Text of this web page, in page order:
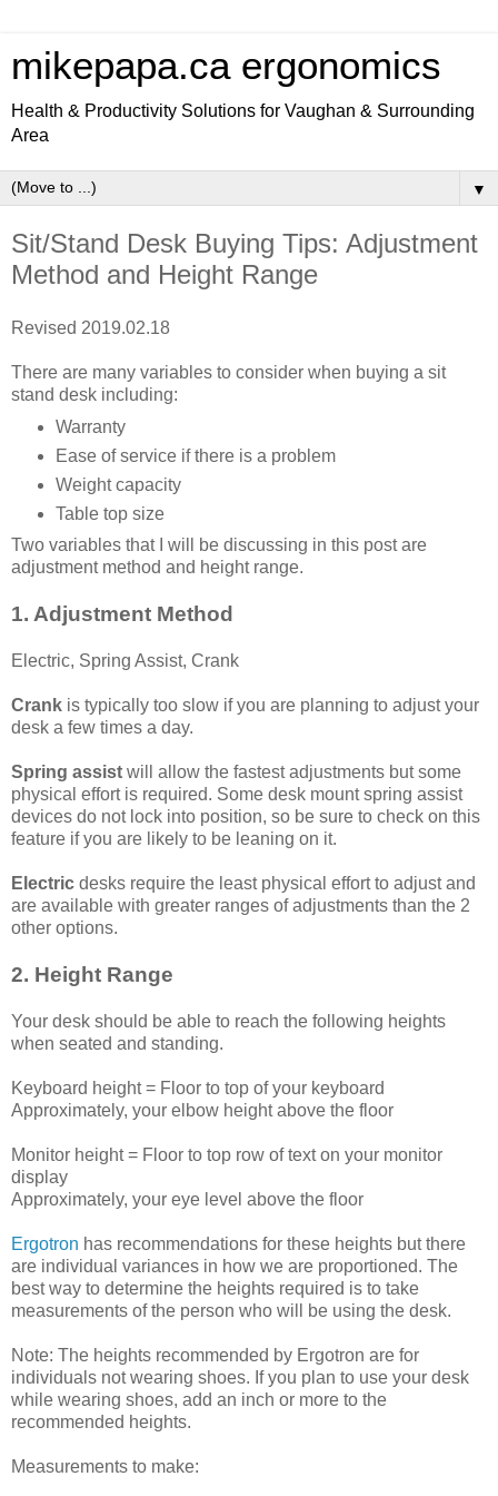
mikepapa.ca ergonomics
Health & Productivity Solutions for Vaughan & Surrounding
Area
▼
Sit/Stand Desk Buying Tips: Adjustment
Method and Height Range
Revised 2019.02.18
There are many variables to consider when buying a sit
stand desk including:
Warranty
Ease of service if there is a problem
Weight capacity
Table top size
Two variables that I will be discussing in this post are
adjustment method and height range.
1. Adjustment Method
Electric, Spring Assist, Crank
Crank is typically too slow if you are planning to adjust your
desk a few times a day.
Spring assist will allow the fastest adjustments but some
physical effort is required. Some desk mount spring assist
devices do not lock into position, so be sure to check on this
feature if you are likely to be leaning on it.
Electric desks require the least physical effort to adjust and
are available with greater ranges of adjustments than the 2
other options.
2. Height Range
Your desk should be able to reach the following heights
when seated and standing.
Keyboard height = Floor to top of your keyboard
Approximately, your elbow height above the floor
Monitor height = Floor to top row of text on your monitor
display
Approximately, your eye level above the floor
Ergotron has recommendations for these heights but there
are individual variances in how we are proportioned. The
best way to determine the heights required is to take
measurements of the person who will be using the desk.
Note: The heights recommended by Ergotron are for
individuals not wearing shoes. If you plan to use your desk
while wearing shoes, add an inch or more to the
recommended heights.
Measurements to make: